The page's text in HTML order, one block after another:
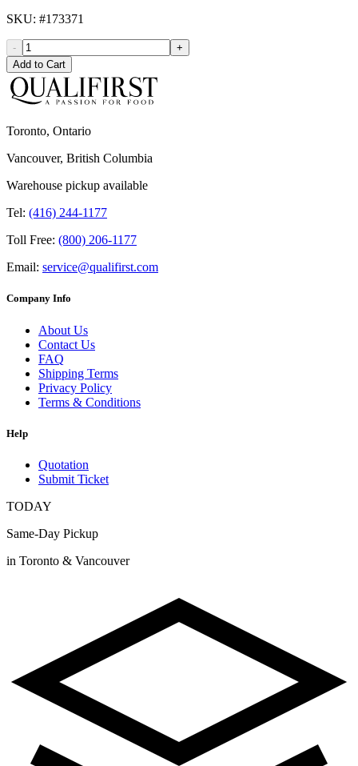
SKU: #173371
-
+
Add to Cart
Toronto, Ontario
Vancouver, British Columbia
Warehouse pickup available
Tel: (416) 244-1177
Toll Free: (800) 206-1177
Email: service@qualifirst.com
Company Info
About Us
Contact Us
FAQ
Shipping Terms
Privacy Policy
Terms & Conditions
Help
Quotation
Submit Ticket
TODAY
Same-Day Pickup
in Toronto & Vancouver